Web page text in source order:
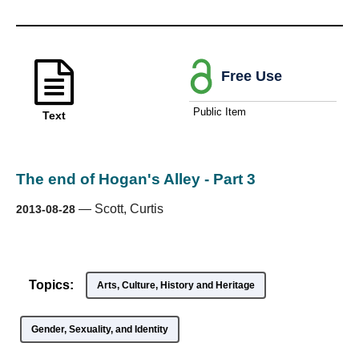
Text
The end of Hogan's Alley - Part 3
2013-08-28 — Scott, Curtis
Free Use
Public Item
Topics: Arts, Culture, History and Heritage
Gender, Sexuality, and Identity